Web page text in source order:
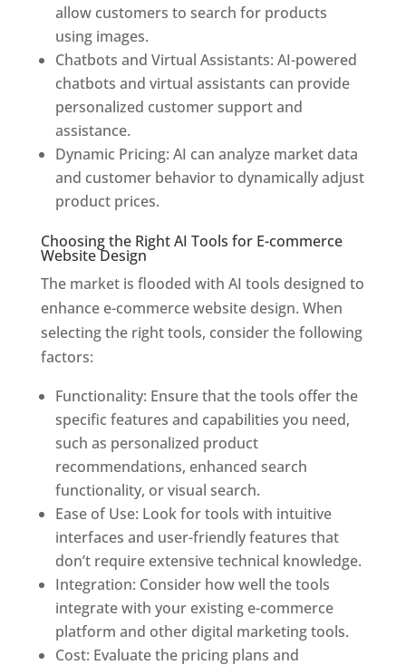
allow customers to search for products
using images.
Chatbots and Virtual Assistants: AI-powered
chatbots and virtual assistants can provide
personalized customer support and
assistance.
Dynamic Pricing: AI can analyze market data
and customer behavior to dynamically adjust
product prices.
Choosing the Right AI Tools for E-commerce
Website Design
The market is flooded with AI tools designed to
enhance e-commerce website design. When
selecting the right tools, consider the following
factors:
Functionality: Ensure that the tools offer the
specific features and capabilities you need,
such as personalized product
recommendations, enhanced search
functionality, or visual search.
Ease of Use: Look for tools with intuitive
interfaces and user-friendly features that
don’t require extensive technical knowledge.
Integration: Consider how well the tools
integrate with your existing e-commerce
platform and other digital marketing tools.
Cost: Evaluate the pricing plans and